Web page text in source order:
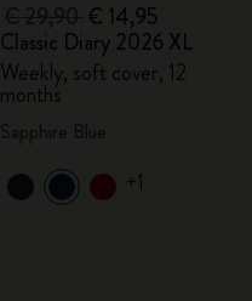
€ 14,95
Classic Diary 2026 XL
Weekly, soft cover, 12
months
+1